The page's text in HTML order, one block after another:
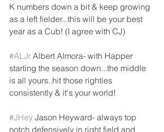
K numbers down a bit & keep growing
as a left fielder...this will be your best
year as a Cub! (I agree with CJ)
#ALJr Albert Almora- with Happer
starting the season down...the middle
is all yours..hit those righties
consistently & it's your world!
#JHey Jason Heyward- always top
notch defensively in right field and